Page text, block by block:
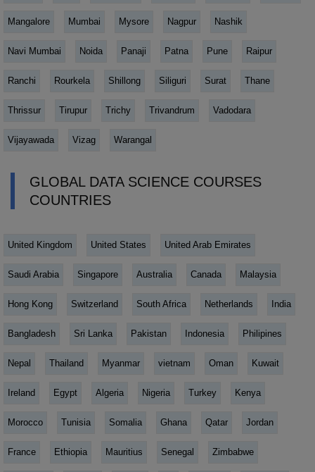
Mangalore Mumbai Mysore Nagpur Nashik
Navi Mumbai Noida Panaji Patna Pune Raipur
Ranchi Rourkela Shillong Siliguri Surat Thane
Thrissur Tirupur Trichy Trivandrum Vadodara
Vijayawada Vizag Warangal
GLOBAL DATA SCIENCE COURSES
COUNTRIES
United Kingdom United States United Arab Emirates
Saudi Arabia Singapore Australia Canada Malaysia
Hong Kong Switzerland South Africa Netherlands India
Bangladesh Sri Lanka Pakistan Indonesia Philipines
Nepal Thailand Myanmar vietnam Oman Kuwait
Ireland Egypt Algeria Nigeria Turkey Kenya
Morocco Tunisia Somalia Ghana Qatar Jordan
France Ethiopia Mauritius Senegal Zimbabwe